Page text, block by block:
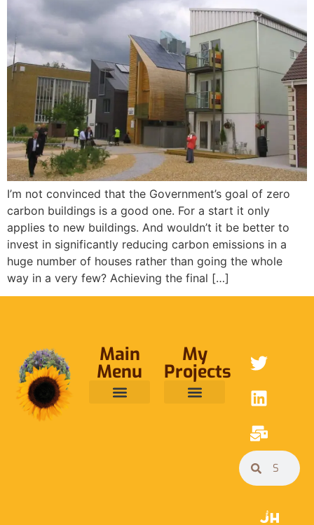
I’m not convinced that the Government’s goal of zero
carbon buildings is a good one. For a start it only
applies to new buildings. And wouldn’t it be better to
invest in significantly reducing carbon emissions in a
huge number of houses rather than going the whole
way in a very few? Achieving the final […]
Main
Menu
My
Projects